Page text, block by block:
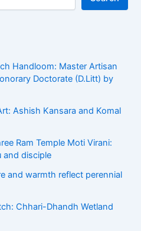
Handloom: Master Artisan
Doctorate (D.Litt) by
Ashish Kansara and Komal
Ram Temple Moti Virani:
and disciple
and warmth reflect perennial
Chhari-Dhandh Wetland